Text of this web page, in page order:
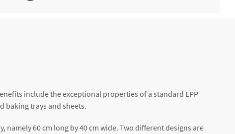
include the exceptional properties of a standard EPP
baking trays and sheets.
60 cm long by 40 cm wide. Two different designs are